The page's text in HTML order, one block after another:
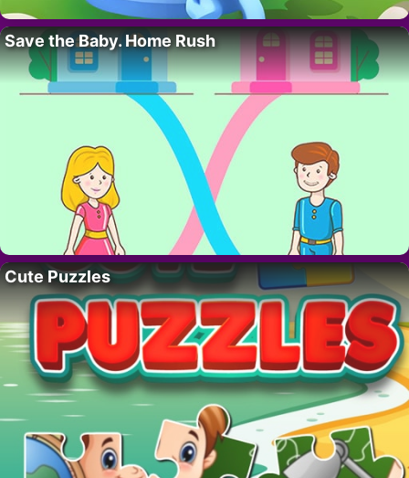
Save the Baby. Home Rush
Cute Puzzles